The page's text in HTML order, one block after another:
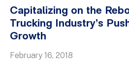
Capitalizing on the
Trucking Industry’s
Growth
February 16, 2018